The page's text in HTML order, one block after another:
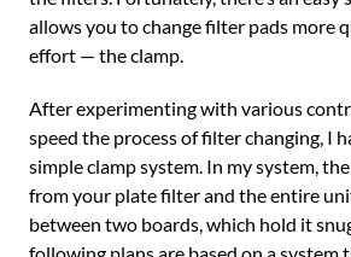
allows you to change filter pads more
effort — the clamp.
After experimenting with various
speed the process of filter changing, I
simple clamp system. In my system,
from your plate filter and the entire
between two boards, which hold it